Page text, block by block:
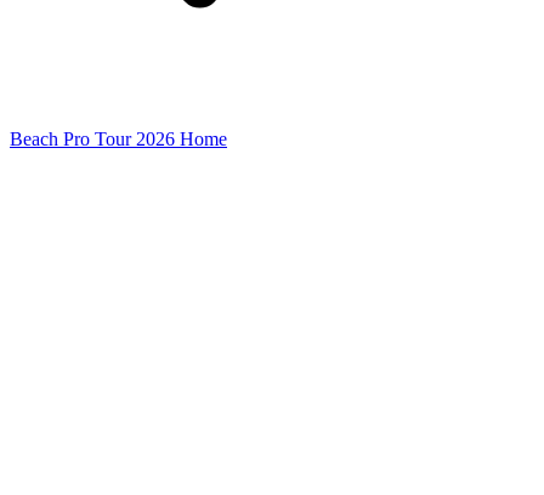
Beach Pro Tour 2026 Home